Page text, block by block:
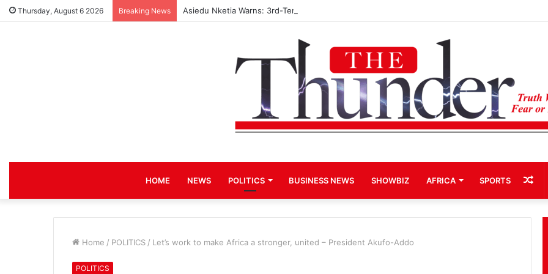
Thursday, August 6 2026 Breaking News Asiedu Nketia Warns: 3rd-Term Bid for Mahama Could Trigger Coup
HOME NEWS POLITICS BUSINESS NEWS SHOWBIZ AFRICA SPORTS
Home / POLITICS / Let’s work to make Africa a stronger, united – President Akufo-Addo
POLITICS